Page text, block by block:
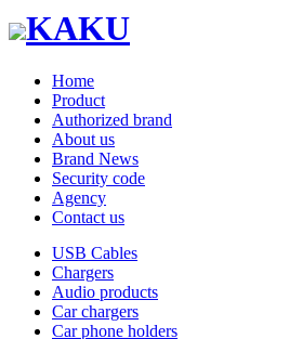
KAKU
Home
Product
Authorized brand
About us
Brand News
Security code
Agency
Contact us
USB Cables
Chargers
Audio products
Car chargers
Car phone holders